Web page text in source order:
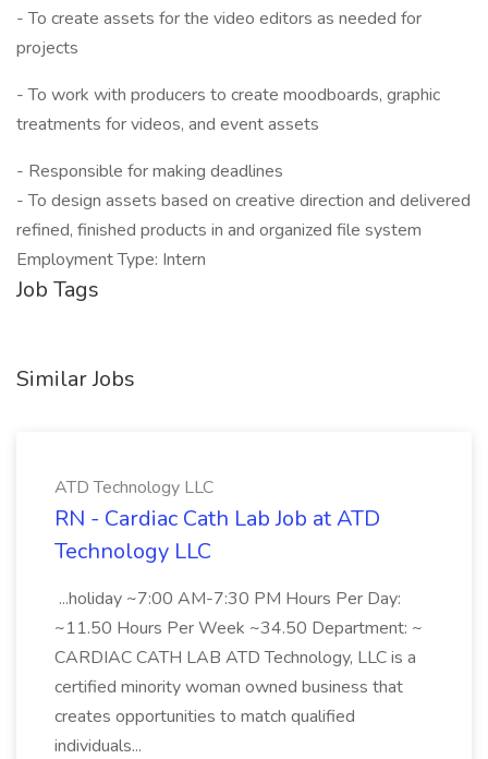
- To create assets for the video editors as needed for
projects
- To work with producers to create moodboards, graphic
treatments for videos, and event assets
- Responsible for making deadlines
- To design assets based on creative direction and delivered
refined, finished products in and organized file system
Employment Type: Intern
Job Tags
Similar Jobs
ATD Technology LLC
RN - Cardiac Cath Lab Job at ATD
Technology LLC
...holiday ~7:00 AM-7:30 PM Hours Per Day:
~11.50 Hours Per Week ~34.50 Department: ~
CARDIAC CATH LAB ATD Technology, LLC is a
certified minority woman owned business that
creates opportunities to match qualified
individuals...